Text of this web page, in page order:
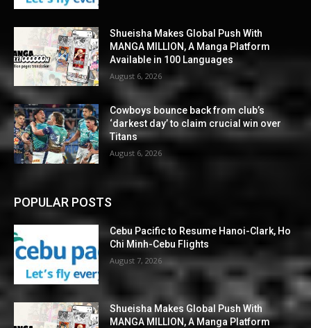
Shueisha Makes Global Push With
MANGA MILLION, A Manga Platform
Available in 100 Languages
August 6, 2026
Cowboys bounce back from club’s
‘darkest day’ to claim crucial win over
Titans
August 6, 2026
POPULAR POSTS
Cebu Pacific to Resume Hanoi-Clark, Ho
Chi Minh-Cebu Flights
August 7, 2026
Shueisha Makes Global Push With
MANGA MILLION, A Manga Platform